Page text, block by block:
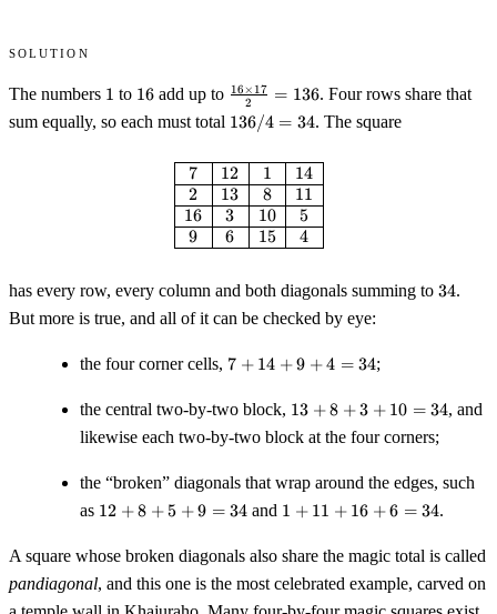
Solution
The numbers 11 to 16
16 add up to \tfrac{16
\times
17}{2} =
2
16× 17 = 136. Four rows share that
sum equally, so each must total 136
=
34
136/4 = 34. The square
\begin{array}{|c|c|c|c|} \hline
7
2
16
9
12
13
3
6
1
8
10
15
14
11
5
4
has every row, every column and both diagonals summing to 34
34.
But more is true, and all of it can be checked by eye:
the four corner cells, 7
14
9
4
=
7 + 14 +9 +4 = 34;
the central two-by-two block, 13
+
8
3
+
=
34
13 +8 +3 + 10 = 34, and
likewise each two-by-two block at the four corners;
the “broken” diagonals that wrap around the edges, such
as 12
8
5
12 +8 +5 +9 = 34 and 1
11
16
1 + 11 + 16 +6 = 34.
A square whose broken diagonals also share the magic total is called
pandiagonal, and this one is the most celebrated example, carved on